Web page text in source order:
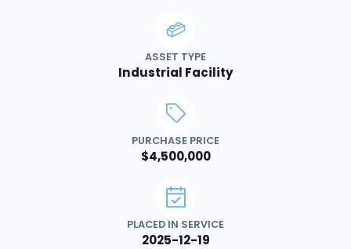
ASSET TYPE
Industrial Facility
PURCHASE PRICE
$4,500,000
PLACED IN SERVICE
2025-12-19